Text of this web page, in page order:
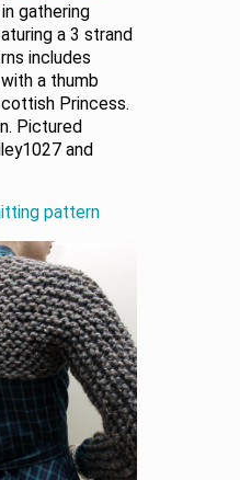
gathering
a 3 strand
includes
a thumb
Princess.
Pictured
and
pattern